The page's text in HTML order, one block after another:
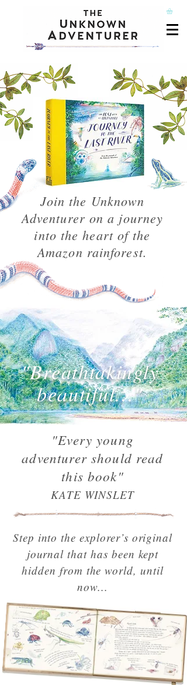
Join the Unknown
Adventurer on a journey
into the heart of the
Amazon rainforest.
"Breathtakingly
beautiful..."
"Every young
adventurer should read
this book"
KATE WINSLET
Step into the explorer’s original
journal that has been kept
hidden from the world, until
now...